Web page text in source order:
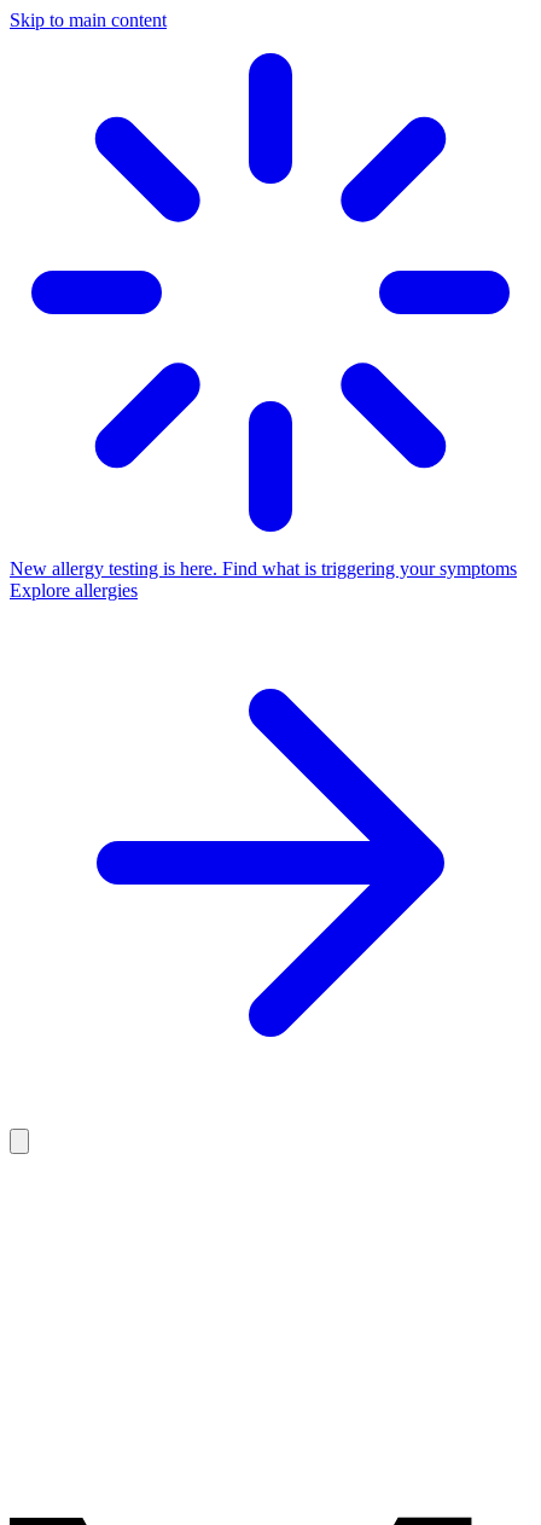
Skip to main content
New allergy testing is here. Find what is triggering your symptoms
Explore allergies